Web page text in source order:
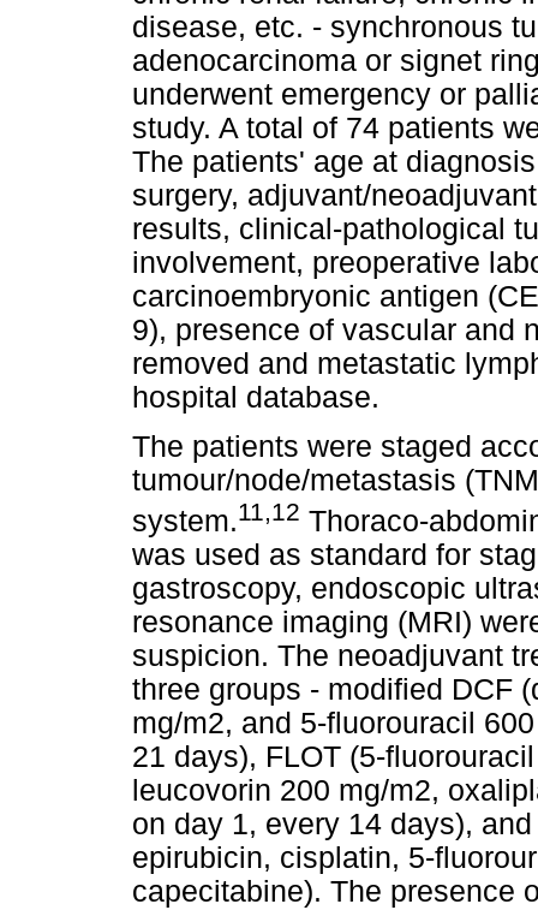
disease, etc. - synchronous
adenocarcinoma or signet
underwent emergency or
study. A total of 74 patients
The patients' age at
surgery, adjuvant/
results, clinical-pathological
involvement, preoperative
carcinoembryonic antigen
9), presence of vascular and
removed and metastatic
hospital database.
The patients were staged
tumour/node/metastasis
system.11,12 Thoraco-
was used as standard for
gastroscopy, endoscopic
resonance imaging (MRI)
suspicion. The neoadjuvant
three groups - modified DCF
mg/m2, and 5-fluorouracil
21 days), FLOT (5-
leucovorin 200 mg/m2,
on day 1, every 14 days),
epirubicin, cisplatin, 5-
capecitabine). The presence